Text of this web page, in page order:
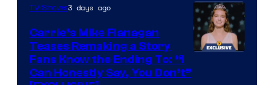
TV Shows3 days ago
Carrie’s Mike Flanagan
Teases Remaking a Story
Fans Know the Ending To: “I
Can Honestly Say, You Don’t”